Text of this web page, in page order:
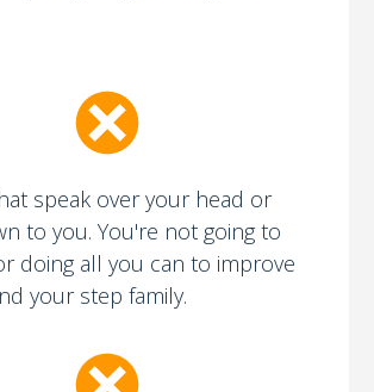
speak over your head or
to you. You're not going to
doing all you can to improve
your step family.